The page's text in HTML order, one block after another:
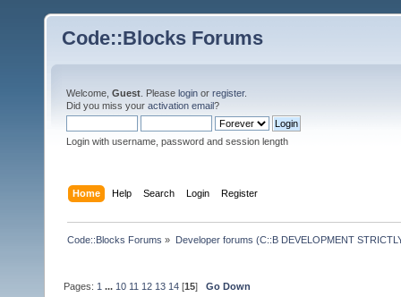
Code::Blocks Forums
Welcome, Guest . Please login or register.
Did you miss your activation email?
Login with username, password and session length
Home Help Search Login Register
Code::Blocks Forums » Developer forums (C::B DEVELOPMENT
Pages: 1 ... 10 11 12 13 14 [15]Go Down